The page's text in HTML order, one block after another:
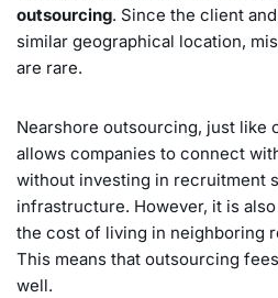
outsourcing. Since the client
similar geographical location,
are rare.
Nearshore outsourcing, just like
allows companies to connect
without investing in recruitment
infrastructure. However, it is
the cost of living in neighboring
This means that outsourcing
well.